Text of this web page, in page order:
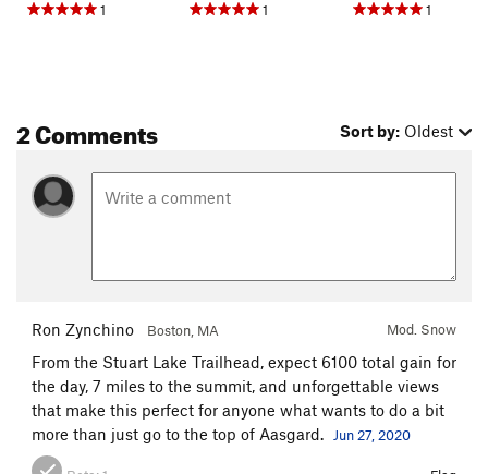
1 1 1
2 Comments Sort by: Oldest
Ron Zynchino Boston, MA Mod. Snow
From the Stuart Lake Trailhead, expect 6100 total gain for
the day, 7 miles to the summit, and unforgettable views
that make this perfect for anyone what wants to do a bit
more than just go to the top of Aasgard.
Jun 27, 2020